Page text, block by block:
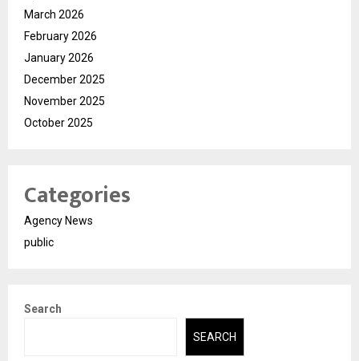
March 2026
February 2026
January 2026
December 2025
November 2025
October 2025
Categories
Agency News
public
Search
SEARCH